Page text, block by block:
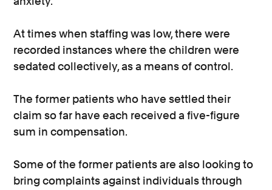
At times when staffing was low, there were
recorded instances where the children were
sedated collectively, as a means of control.
The former patients who have settled their
claim so far have each received a five-figure
sum in compensation.
Some of the former patients are also looking to
bring complaints against individuals through